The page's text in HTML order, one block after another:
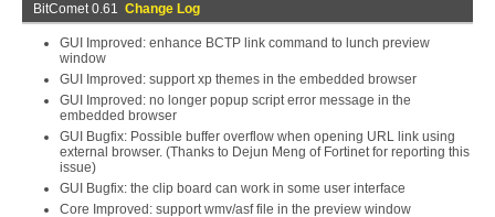
BitComet 0.61 Change Log
GUI Improved: enhance BCTP link command to lunch preview
window
GUI Improved: support xp themes in the embedded browser
GUI Improved: no longer popup script error message in the
embedded browser
GUI Bugfix: Possible buffer overflow when opening URL link using
external browser. (Thanks to Dejun Meng of Fortinet for reporting this
issue)
GUI Bugfix: the clip board can work in some user interface
Core Improved: support wmv/asf file in the preview window